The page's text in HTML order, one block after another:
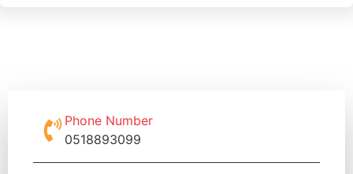
Phone Number
0518893099